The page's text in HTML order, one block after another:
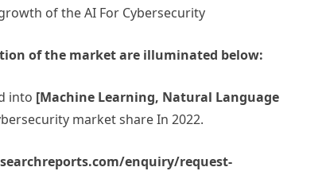
of the AI For Cybersecurity
of the market are illuminated below:
into [Machine Learning, Natural Language
market share In 2022.
enquiry/request-